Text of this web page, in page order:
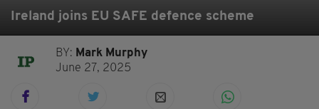
Ireland joins EU SAFE defence scheme
BY: Mark Murphy
June 27, 2025